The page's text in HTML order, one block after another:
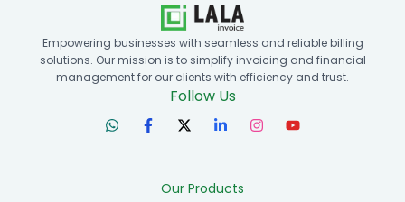
Empowering businesses with seamless and reliable billing
solutions. Our mission is to simplify invoicing and financial
management for our clients with efficiency and trust.
Follow Us
Our Products